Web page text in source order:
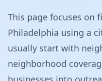
This page focuses on
Philadelphia using a
usually start with
neighborhood